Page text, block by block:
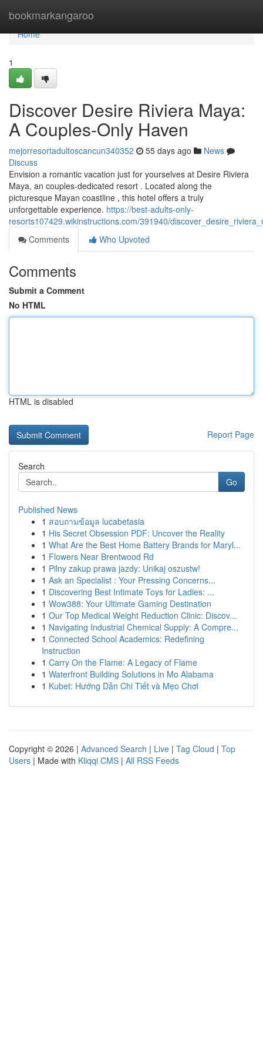
bookmarkangaroo
Home
Home
1
Discover Desire Riviera Maya:
A Couples-Only Haven
mejorresortadultoscancun340352 55 days ago
News
Discuss
Envision a romantic vacation just for yourselves at Desire Riviera
Maya, an couples-dedicated resort . Located along the
picturesque Mayan coastline , this hotel offers a truly
unforgettable experience. https://best-adults-only-
resorts107429.wikinstructions.com/391940/
Comments
Who Upvoted
Comments
Submit a Comment
No HTML
HTML is disabled
Report Page
Search
Go
Published News
1 สอบถามข้อมูล lucabetasia
1 His Secret Obsession PDF: Uncover the Reality
1 What Are the Best Home Battery Brands for Maryl...
1 Flowers Near Brentwood Rd
1 Pilny zakup prawa jazdy: Unikaj oszustw!
1 Ask an Specialist : Your Pressing Concerns...
1 Discovering Best Intimate Toys for Ladies: ...
1 Wow388: Your Ultimate Gaming Destination
1 Our Top Medical Weight Reduction Clinic: Discov...
1 Navigating Industrial Chemical Supply: A Compre...
1 Connected School Academics: Redefining
Instruction
1 Carry On the Flame: A Legacy of Flame
1 Waterfront Building Solutions in Mo Alabama
1 Kubet: Hướng Dẫn Chi Tiết và Mẹo Chơi
Copyright © 2026 | Advanced Search | Live | Tag Cloud | Top
Users | Made with Kliqqi CMS | All RSS Feeds